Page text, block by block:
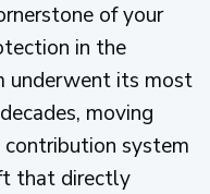
of your
in the
underwent its most
moving
system
that directly